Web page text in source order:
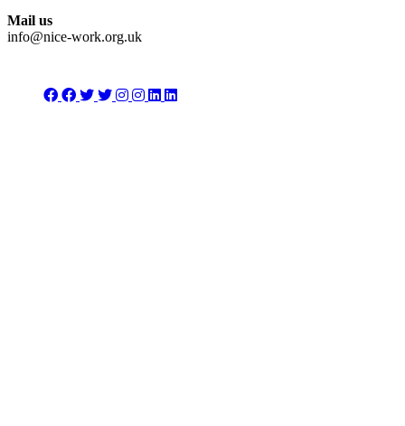
Mail us
info@nice-work.org.uk